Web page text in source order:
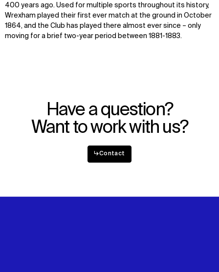
400 years ago. Used for multiple sports throughout its history,
Wrexham played their first ever match at the ground in October
1864, and the Club has played there almost ever since – only
moving for a brief two-year period between 1881-1883.
Have a question?
Want to work with us?
↳Contact